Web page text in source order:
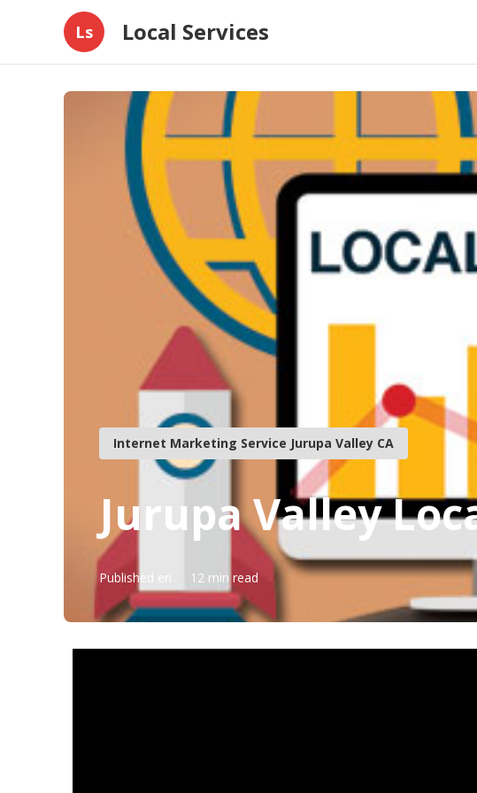
Ls Local Services
Internet Marketing Service Jurupa Valley CA
Jurupa Valley
Published en 12 min read